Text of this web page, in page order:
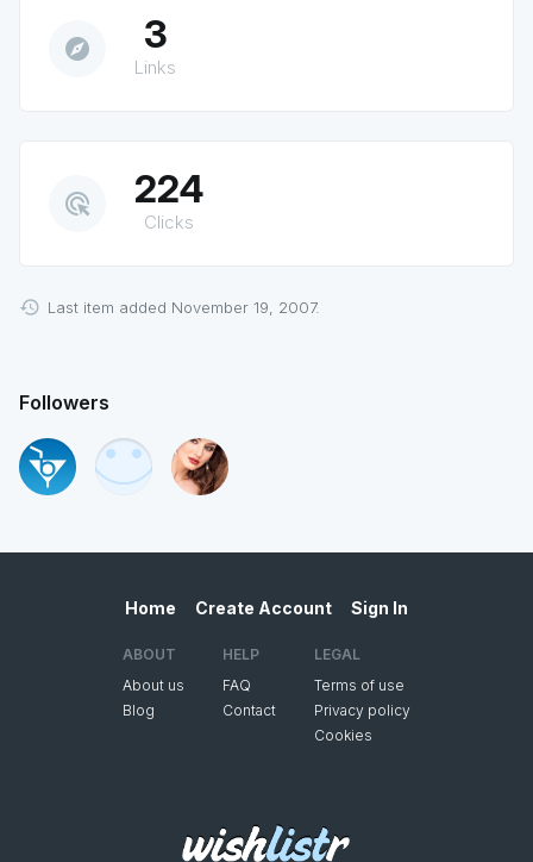
explore 3
Links
ads_click 224
Clicks
Last item added November 19, 2007.
Followers
Home Create Account Sign In
ABOUT
About us
Blog
HELP
FAQ
Contact
LEGAL
Terms of use
Privacy policy
Cookies